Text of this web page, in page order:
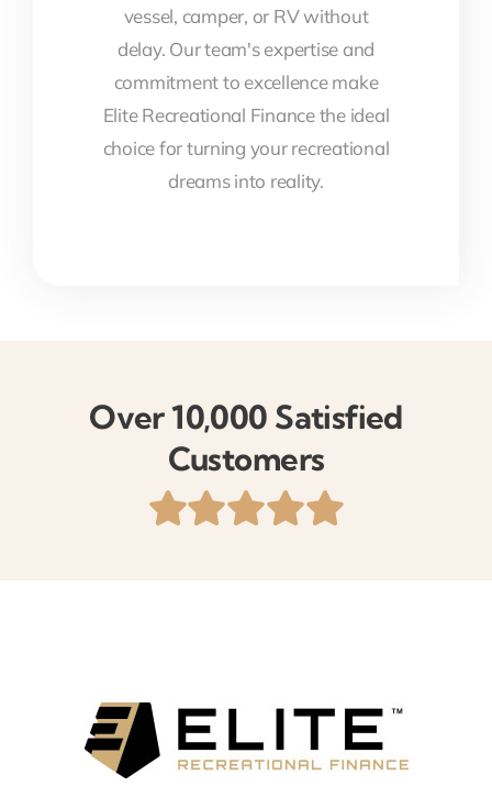
vessel, camper, or RV without
delay. Our team's expertise and
commitment to excellence make
Elite Recreational Finance the ideal
choice for turning your recreational
dreams into reality.
Over 10,000 Satisfied
Customers